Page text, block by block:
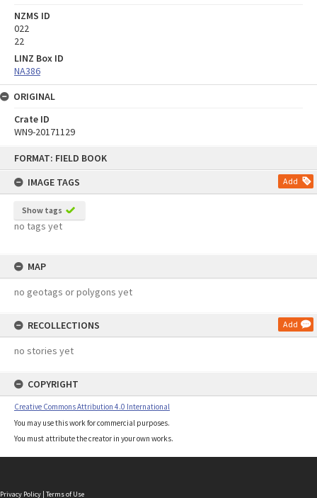
FORMAT: FIELD BOOK
IMAGE TAGS
Add
Show tags
no tags yet
MAP
no geotags or polygons yet
RECOLLECTIONS Add
no stories yet
COPYRIGHT
Creative Commons Attribution 4.0 International
You may use this work for commercial purposes.
You must attribute the creator in your own works.
NZMS ID
022
22
LINZ Box ID
NA386
ORIGINAL
Crate ID
WN9-20171129
Privacy Policy | Terms of Use